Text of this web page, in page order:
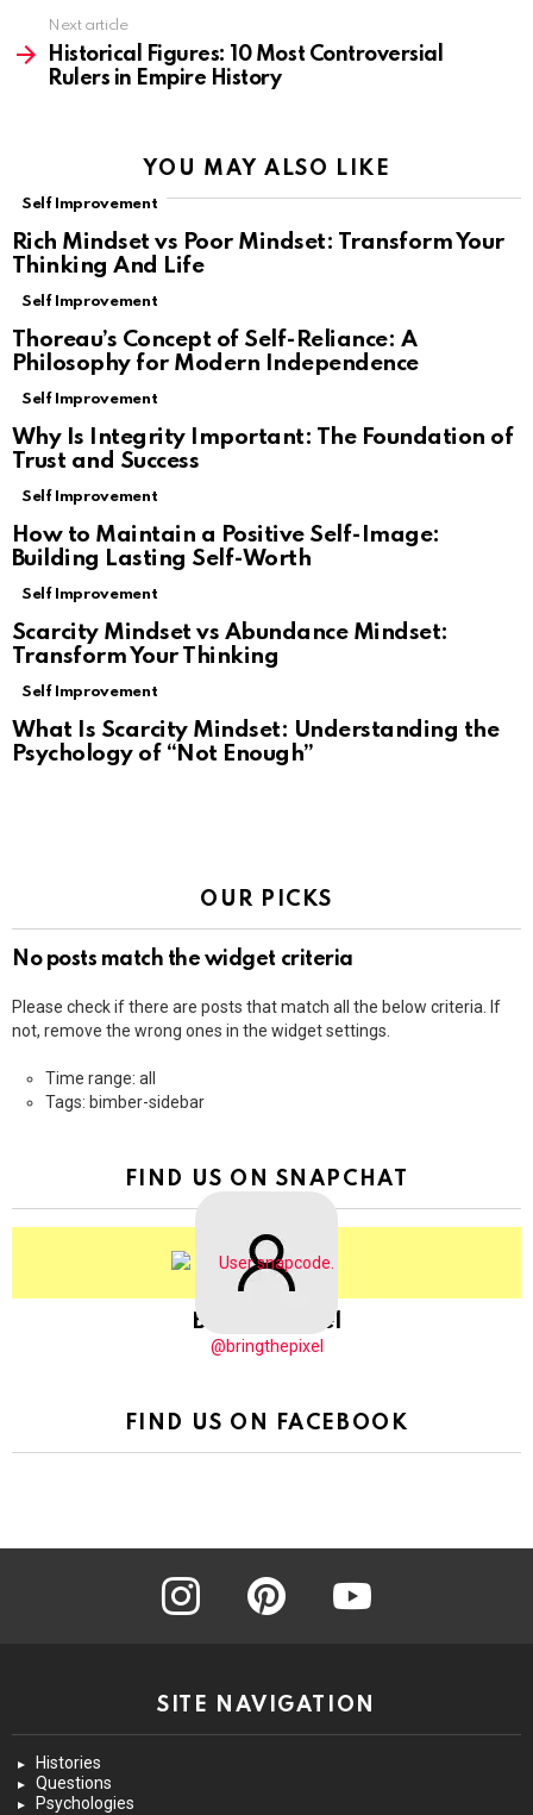
Next article
Historical Figures: 10 Most Controversial
Rulers in Empire History
YOU MAY ALSO LIKE
Self Improvement
Rich Mindset vs Poor Mindset: Transform Your
Thinking And Life
Self Improvement
Thoreau’s Concept of Self-Reliance: A
Philosophy for Modern Independence
Self Improvement
Why Is Integrity Important: The Foundation of
Trust and Success
Self Improvement
How to Maintain a Positive Self-Image:
Building Lasting Self-Worth
Self Improvement
Scarcity Mindset vs Abundance Mindset:
Transform Your Thinking
Self Improvement
What Is Scarcity Mindset: Understanding the
Psychology of “Not Enough”
OUR PICKS
No posts match the widget criteria
Please check if there are posts that match all the below criteria. If
not, remove the wrong ones in the widget settings.
Time range: all
Tags: bimber-sidebar
FIND US ON SNAPCHAT
BringThePixel
@bringthepixel
FIND US ON FACEBOOK
instagram pinterest
SITE NAVIGATION
Histories
Questions
Psychologies